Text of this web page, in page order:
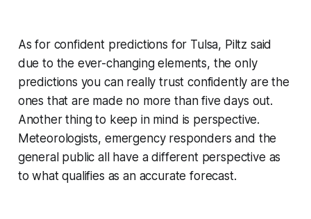
As for confident predictions for Tulsa, Piltz said
due to the ever-changing elements, the only
predictions you can really trust confidently are the
ones that are made no more than five days out.
Another thing to keep in mind is perspective.
Meteorologists, emergency responders and the
general public all have a different perspective as
to what qualifies as an accurate forecast.